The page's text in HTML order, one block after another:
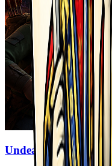
Undead Walking 3D